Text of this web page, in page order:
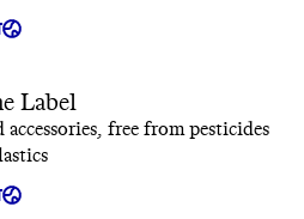
Label
accessories, free from pesticides